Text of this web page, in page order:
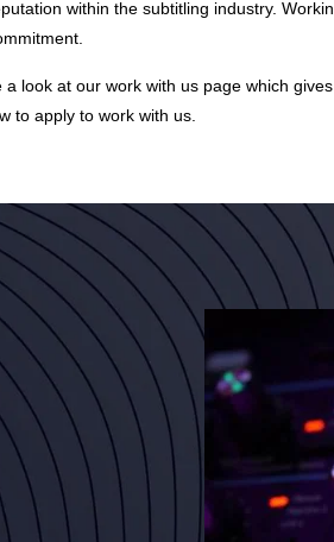
within the subtitling industry.
a look at our work with us page which
to apply to work with us.